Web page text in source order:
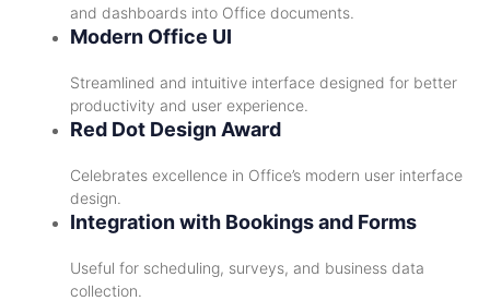
and dashboards into Office documents.
Modern Office UI
Streamlined and intuitive interface designed for better
productivity and user experience.
Red Dot Design Award
Celebrates excellence in Office’s modern user interface
design.
Integration with Bookings and Forms
Useful for scheduling, surveys, and business data
collection.